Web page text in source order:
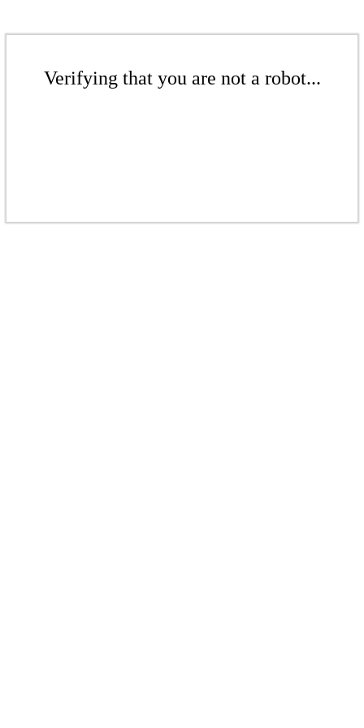
Verifying that you are not a robot...